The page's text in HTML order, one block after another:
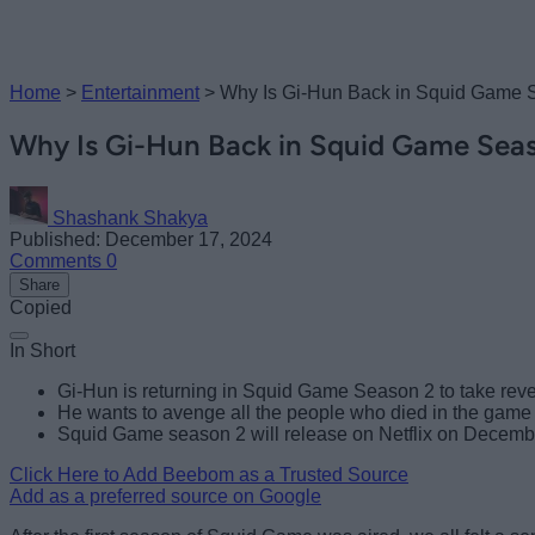
Home > Entertainment > Why Is Gi-Hun Back in Squid Game
Why Is Gi-Hun Back in Squid Game
Shashank Shakya
Published: December 17, 2024
Comments 0
Share
Copied
In Short
Gi-Hun is returning in Squid Game Season 2 to take
He wants to avenge all the people who died in the
Squid Game season 2 will release on Netflix on
Click Here to Add Beebom as a Trusted Source
Add as a preferred source on Google